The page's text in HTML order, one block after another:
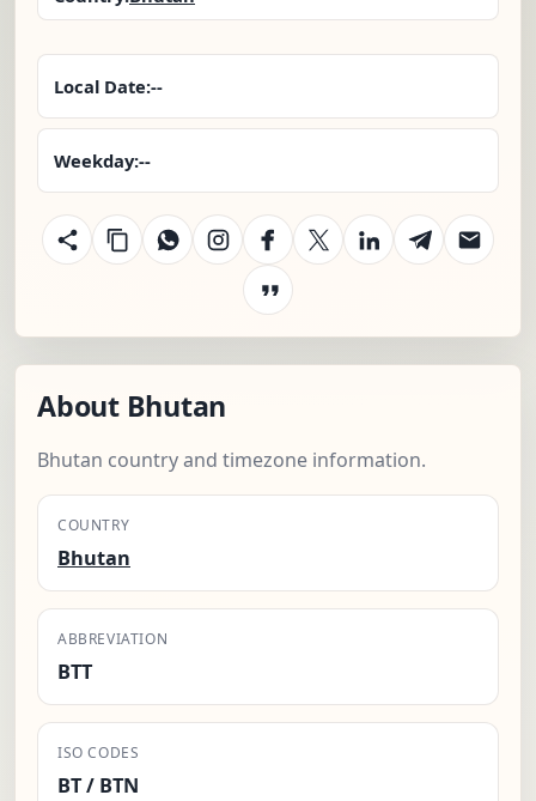
Local Date:--
Weekday:--
About Bhutan
Bhutan country and timezone information.
COUNTRY
Bhutan
ABBREVIATION
BTT
ISO CODES
BT / BTN